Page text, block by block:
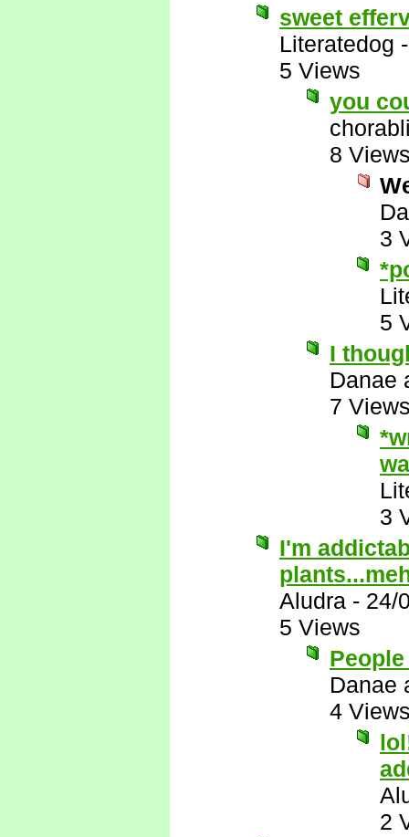
sweet
Literatedog
5 Views
you
8
3
5
I
Danae
7
3
I'm
Aludra - 24/
5 Views
Danae
4
2